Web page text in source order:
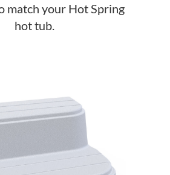
match your Hot Spring
hot tub.